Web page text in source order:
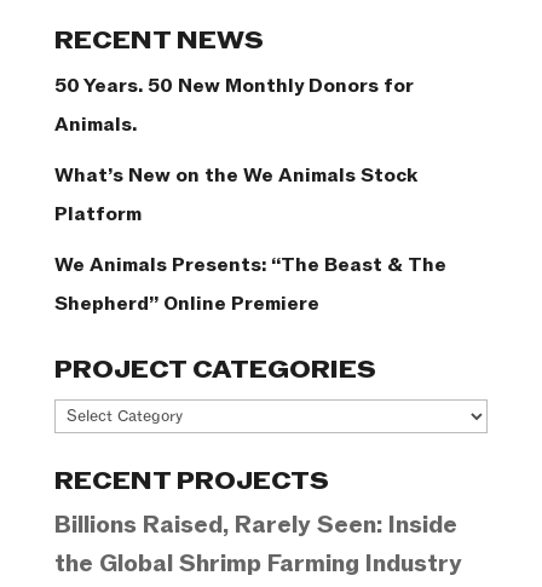
RECENT NEWS
50 Years. 50 New Monthly Donors for
Animals.
What’s New on the We Animals Stock
Platform
We Animals Presents: “The Beast & The
Shepherd” Online Premiere
PROJECT CATEGORIES
Project
RECENT PROJECTS
Billions Raised, Rarely Seen: Inside
the Global Shrimp Farming Industry